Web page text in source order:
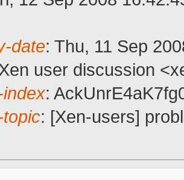
date: Thu, 11 Sep
user discussion
:
: [Xen-users]